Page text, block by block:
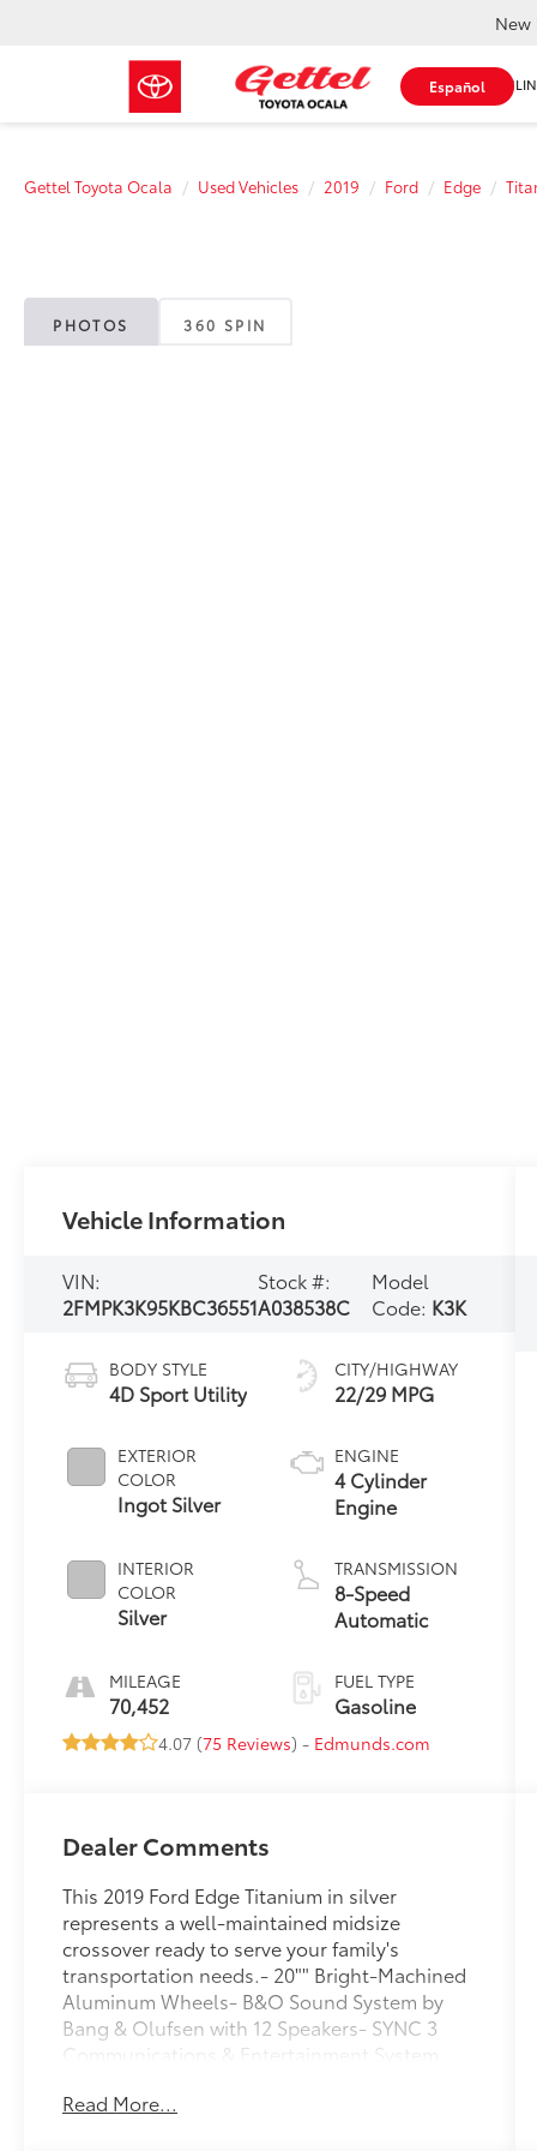
Español
New
SHOP
Gettel Toyota Ocala Used Vehicles 2019 Ford Edge
PHOTOS 360 SPIN
Vehicle Information
VIN:
2FMPK3K95KBC36551
Stock #:
A038538C
Model
Code: K3K
BODY STYLE
4D Sport Utility
EXTERIOR
COLOR
Ingot Silver
INTERIOR
COLOR
Silver
MILEAGE
70,452
CITY/HIGHWAY
22/29 MPG
ENGINE
4 Cylinder
Engine
TRANSMISSION
8-Speed
Automatic
FUEL TYPE
Gasoline
4.07 (75 Reviews) - Edmunds.com
Dealer Comments
This 2019 Ford Edge Titanium in silver
represents a well-maintained midsize
crossover ready to serve your family's
transportation needs.- 20"" Bright-Machined
Aluminum Wheels- B&O Sound System by
Bang & Olufsen with 12 Speakers- SYNC 3
Communications & Entertainment System
Leather-Trimmed Heated Sport Bucket Seats-
Read More...